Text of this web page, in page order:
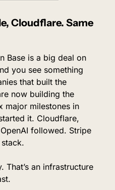
Cloudflare. Same
Base is a big deal on
you see something
that built the
now building the
major milestones in
it. Cloudflare,
followed. Stripe
That’s an infrastructure